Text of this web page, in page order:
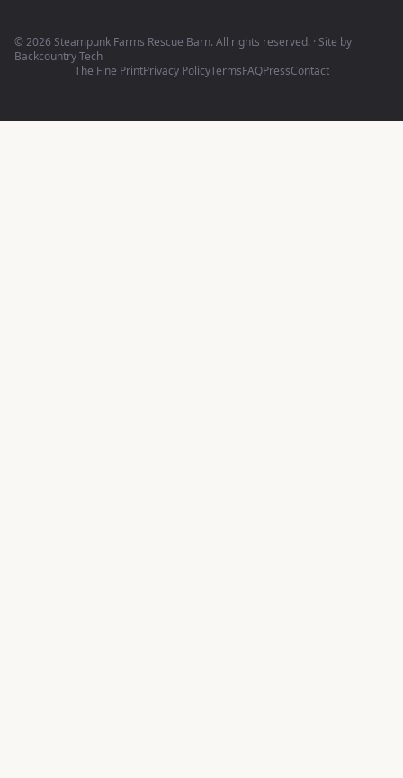
©2026 Steampunk Farms Rescue Barn. All rights reserved. · Site by
Backcountry Tech
The Fine PrintPrivacy PolicyTermsFAQPressContact